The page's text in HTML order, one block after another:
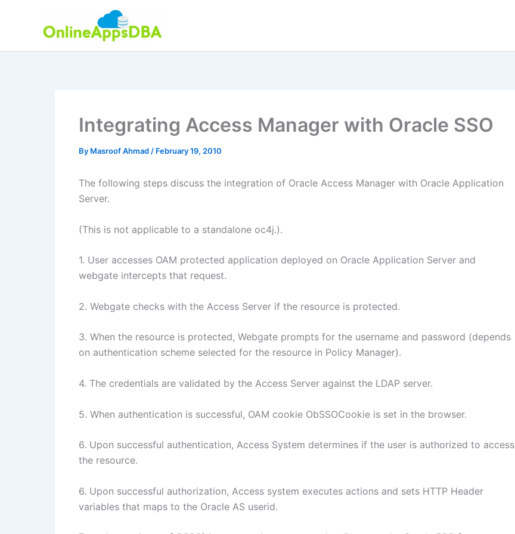
Integrating Access Manager with Oracle SSO
By Masroof Ahmad / February 19, 2010
The following steps discuss the integration of Oracle Access Manager with Oracle Application
Server.
(This is not applicable to a standalone oc4j.).
1. User accesses OAM protected application deployed on Oracle Application Server and
webgate intercepts that request.
2. Webgate checks with the Access Server if the resource is protected.
3. When the resource is protected, Webgate prompts for the username and password (depends
on authentication scheme selected for the resource in Policy Manager).
4. The credentials are validated by the Access Server against the LDAP server.
5. When authentication is successful, OAM cookie ObSSOCookie is set in the browser.
6. Upon successful authentication, Access System determines if the user is authorized to access
the resource.
6. Upon successful authorization, Access system executes actions and sets HTTP Header
variables that maps to the Oracle AS userid.